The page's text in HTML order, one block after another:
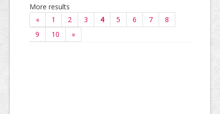
More results
«
1 2 3 4 5 6 7
8
9
10 »